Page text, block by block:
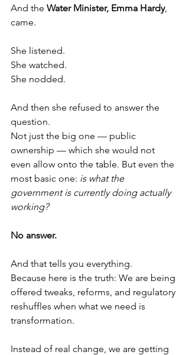
And the Water Minister, Emma Hardy,
came.
She listened.
She watched.
She nodded.
And then she refused to answer the
question.
Not just the big one — public
ownership — which she would not
even allow onto the table. But even the
most basic one: is what the
government is currently doing actually
working?
No answer.
And that tells you everything.
Because here is the truth: We are being
offered tweaks, reforms, and regulatory
reshuffles when what we need is
transformation.
Instead of real change, we are getting